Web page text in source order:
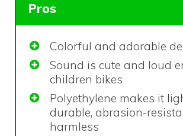
Pros
Colorful and adorable
Sound is cute and loud
children bikes
Polyethylene makes it
durable, abrasion-
harmless